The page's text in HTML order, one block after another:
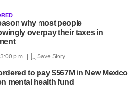
why most people
overpay their taxes in
p.m. | Save Story
to pay $567M in New Mexico
mental health fund